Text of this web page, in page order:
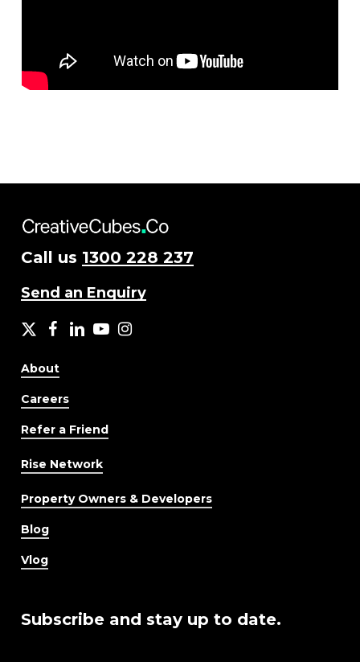
Call us 1300 228 237
Send an Enquiry
X facebook
LinkedIn
YouTubeInstagram
About
Careers
Refer a Friend
Rise Network
Property Owners & Developers
Blog
Vlog
Subscribe and stay up to date.